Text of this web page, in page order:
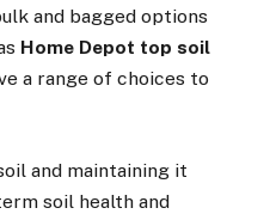
and bagged options
Home Depot top soil
a range of choices to
and maintaining it
soil health and